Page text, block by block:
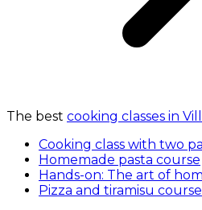
The best cooking classes in
Cooking class with two
Homemade pasta course
Hands-on: The art of
Pizza and tiramisu course